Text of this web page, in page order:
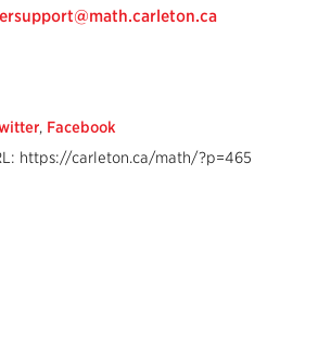
, Facebook
https://carleton.ca/math/?p=465